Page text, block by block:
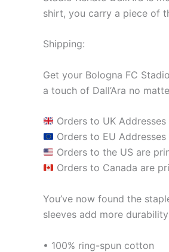
shirt, you carry a piece of
Shipping:
Get your Bologna FC
a touch of Dall’Ara no
Orders to UK
Orders to EU
Orders to the US are
Orders to Canada are
You’ve now found the
sleeves add more
• 100% ring-spun cotton